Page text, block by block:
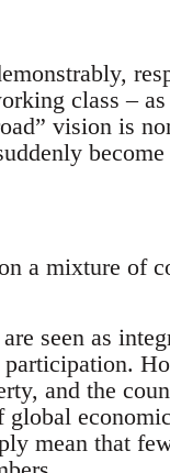
class –
vision is
a mixture of
seen as
and the
mean that